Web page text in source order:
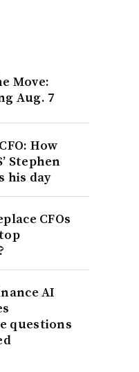
Move:
Aug. 7
How
Stephen
his day
CFOs
AI
questions